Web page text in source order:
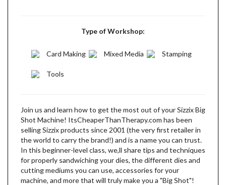
Type of Workshop:
Card Making Mixed Media Stamping
Tools
Join us and learn how to get the most out of your Sizzix Big
Shot Machine! ItsCheaperThanTherapy.com has been
selling Sizzix products since 2001 (the very first retailer in
the world to carry the brand!) and is a name you can trust.
In this beginner-level class, we,ll share tips and techniques
for properly sandwiching your dies, the different dies and
cutting mediums you can use, accessories for your
machine, and more that will truly make you a "Big Shot"!